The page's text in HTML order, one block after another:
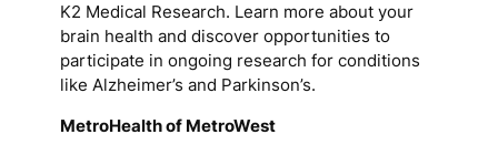
K2 Medical Research. Learn more about your
brain health and discover opportunities to
participate in ongoing research for conditions
like Alzheimer’s and Parkinson’s.
MetroHealth of MetroWest